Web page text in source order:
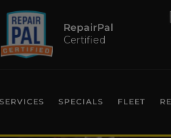
RepairPal
Certified
SERVICES SPECIALS FLEET